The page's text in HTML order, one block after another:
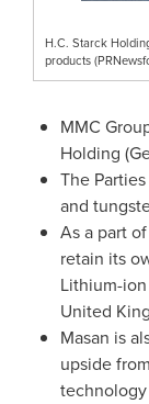
H.C. Starck
products
MMC
Holding (
The
and
As a part
retain its
Lithium-
United
Masan is
upside